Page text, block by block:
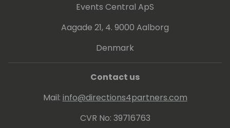
Events Central ApS
Aagade 21, 4. 9000 Aalborg
Denmark
Contact us
Mail: info@directions4partners.com
CVR No: 39716763